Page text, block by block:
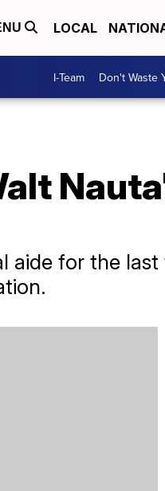
LOCAL
I-Team Don't Waste
aide for the